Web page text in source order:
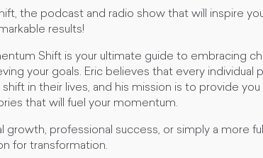
the podcast and radio show that will inspire
results!
Shift is your ultimate guide to embracing
your goals. Eric believes that every individual
in their lives, and his mission is to provide
that will fuel your momentum.
professional success, or simply a more
for transformation.